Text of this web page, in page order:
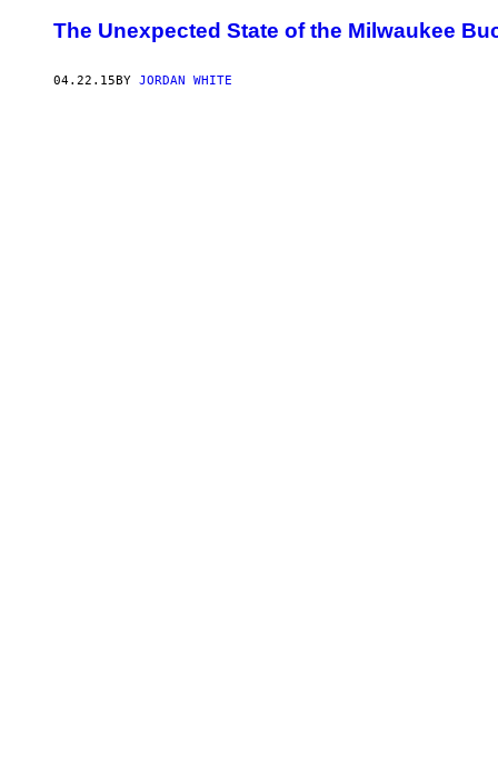
The Unexpected State of the Milwaukee
04.22.15 BY JORDAN WHITE